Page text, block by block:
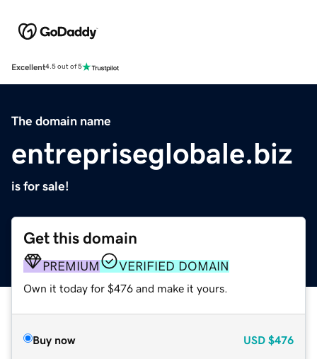
Excellent4.5 out of 5
The domain name
entrepriseglobale.biz
is for sale!
Get this domain
PREMIUM VERIFIED DOMAIN
Own it today for $476 and make it yours.
Buy now USD $476